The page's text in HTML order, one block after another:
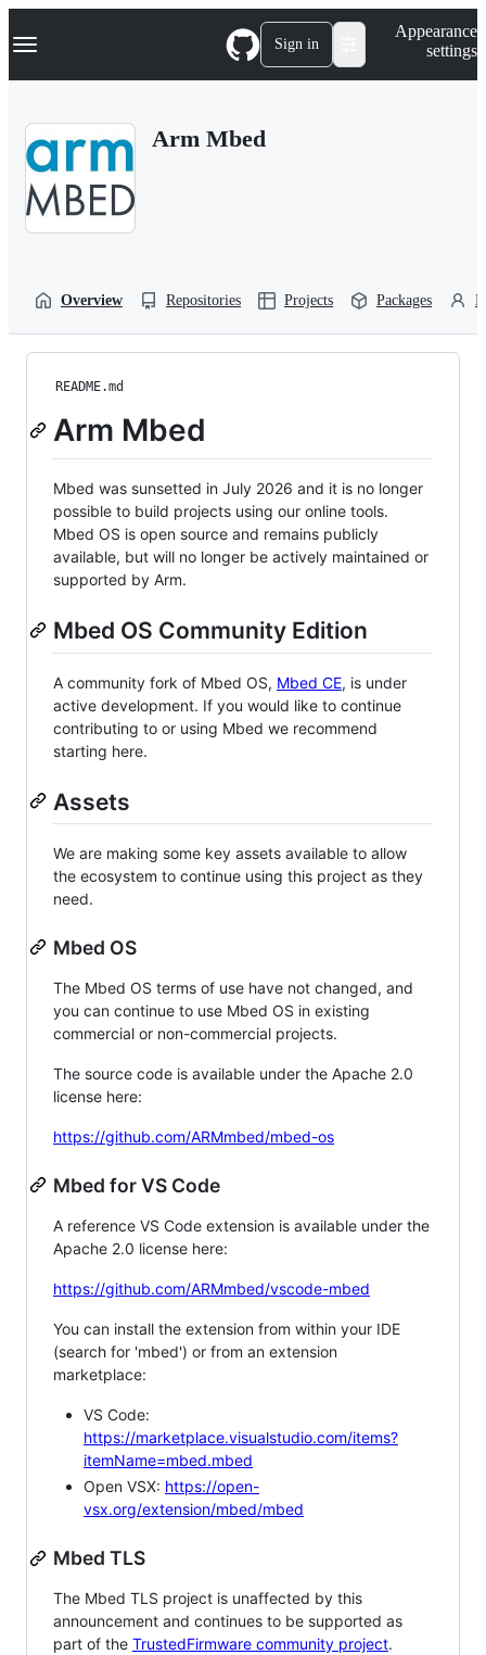
k
p
Navigation Menu Sign in
Appearance
settings
Arm Mbed
Overview Repositories Projects Packages
README.md
Arm Mbed
Mbed was sunsetted in July 2026 and it is no longer
possible to build projects using our online tools.
Mbed OS is open source and remains publicly
available, but will no longer be actively maintained or
supported by Arm.
Mbed OS Community Edition
A community fork of Mbed OS, Mbed CE, is under
active development. If you would like to continue
contributing to or using Mbed we recommend
starting here.
Assets
We are making some key assets available to allow
the ecosystem to continue using this project as they
need.
Mbed OS
The Mbed OS terms of use have not changed, and
you can continue to use Mbed OS in existing
commercial or non-commercial projects.
The source code is available under the Apache 2.0
license here:
https://github.com/ARMmbed/mbed-os
Mbed for VS Code
A reference VS Code extension is available under the
Apache 2.0 license here:
https://github.com/ARMmbed/vscode-mbed
You can install the extension from within your IDE
(search for 'mbed') or from an extension
marketplace:
VS Code:
https://marketplace.visualstudio.com/items?
itemName=mbed.mbed
Open VSX: https://open-
vsx.org/extension/mbed/mbed
Mbed TLS
The Mbed TLS project is unaffected by this
announcement and continues to be supported as
part of the TrustedFirmware community project.